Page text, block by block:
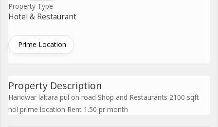
Property Type
Hotel & Restaurant
Prime Location
Property Description
Haridwar laltara pul on road Shop and Restaurants 2100 sqft
hol prime location Rent 1.50 pr month